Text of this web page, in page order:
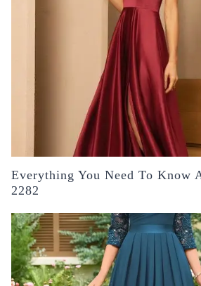
Everything You Need To Know
2282